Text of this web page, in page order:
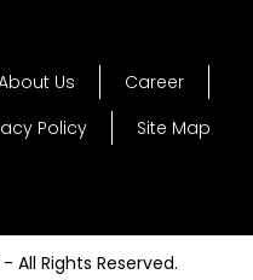
Us
Career
Policy Site Map
- All Rights Reserved.